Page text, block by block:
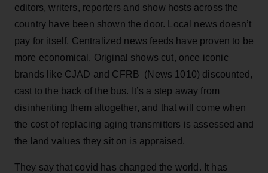
editors, writers, reporters and show hosts across the
country have been shown the door. Local news doesn’t
pay for itself. Centralized news feeds have proven to be
more economical. Original shows cut, once iconic
brands like CJAD and CFRB (News 1010) discounted,
cast to the back of the bus. It’s a step away from
disinheriting them altogether, and that will come when
the cost of replacing aging transmitters is assessed and
the land values they sit on is appraised.
They say that covid has changed the world. It has